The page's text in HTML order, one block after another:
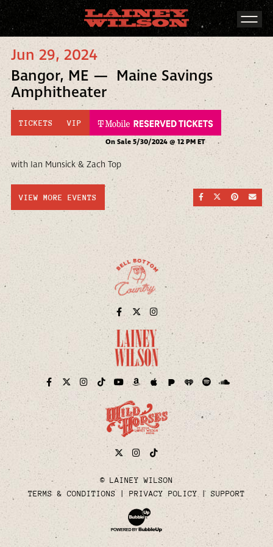
Jun 29, 2024
Bangor, ME — Maine Savings
Amphitheater
TICKETS VIP
On Sale 5/30/2024 @ 12 PM ET
with Ian Munsick & Zach Top
SHARE ONSHARE ON
SHARE
VIEW MORE EVENTS
Facebook
TwitterInstagram
Facebook
TwitterInstagram
TikTokYouTubeAmazonApplePandora
iHeartSpotify Soundcloud
TwitterInstagram
Tiktok
© LAINEY WILSON
TERMS & CONDITIONS
PRIVACY POLICY SUPPORT
Website Development & Design by